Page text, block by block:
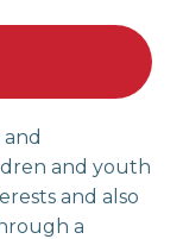
and youth
and also
a